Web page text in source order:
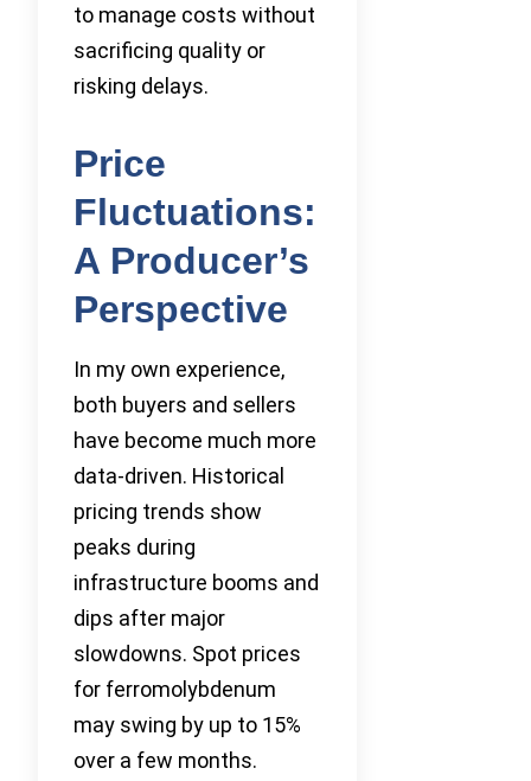
to manage costs without
sacrificing quality or
risking delays.
Price
Fluctuations:
A Producer’s
Perspective
In my own experience,
both buyers and sellers
have become much more
data-driven. Historical
pricing trends show
peaks during
infrastructure booms and
dips after major
slowdowns. Spot prices
for ferromolybdenum
may swing by up to 15%
over a few months.